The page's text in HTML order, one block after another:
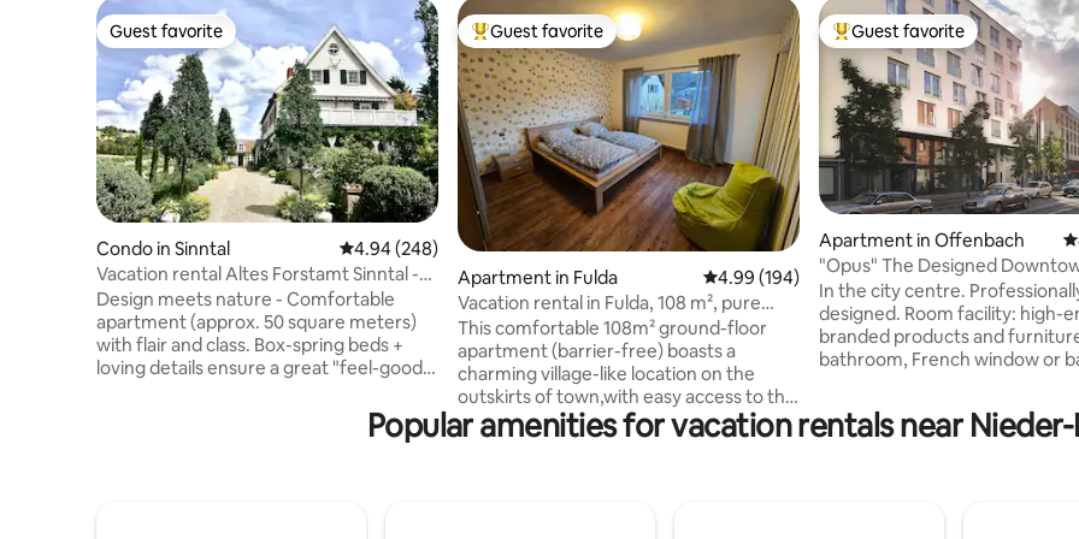
Guest favorite
Guest favorite
Condo in Sinntal 4.94 out of 5 average rating, 248 reviews
4.94 (248)
Vacation rental Altes Forstamt Sinntal -
naturally lovely
Design meets nature - Comfortable
apartment (approx. 50 square meters)
with flair and class. Box-spring beds +
loving details ensure a great "feel-good
entrance to the lush pond garden with
deck/vine arbors + sunbathing lawn
Top guest favorite
Guest favorite
Apartment in Fulda 4.99 out of 5 average rating, 194 reviews
4.99 (194)
Vacation rental in Fulda, 108 m², pure
nature, quiet, parking
This comfortable 108m² ground-floor
apartment (barrier-free) boasts a
charming village-like location on the
outskirts of town,with easy access to the
baroque city of Fulda and the nearby
Rhön region. In addition to two
Top guest favorite
Guest favorite
Apartment in Offenbach
"Opus" The Designed
Residence-the Palace
In the city centre.
designed. Room facility: high-
branded products and
bathroom, French window or
underfloor heating and king-
Popular amenities for vacation rentals near